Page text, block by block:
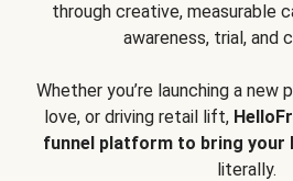
through creative, measurable
awareness, trial, and
Whether you’re launching a new
love, or driving retail lift,
funnel platform to bring your
literally.